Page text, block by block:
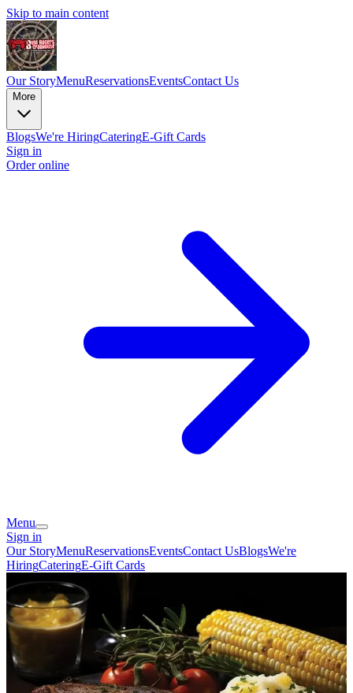
Skip to main content
Our StoryMenuReservationsEventsContact Us
More
BlogsWe're HiringCateringE-Gift Cards
Sign in
Order online
Menu
Sign in
Our StoryMenuReservationsEventsContact UsBlogsWe're
HiringCateringE-Gift Cards